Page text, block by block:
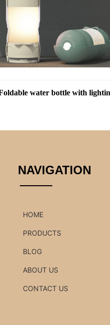
Travel Hiking Walking
with lighting Pet Foldable
NAVIGATION
HOME
PRODUCTS
BLOG
ABOUT US
CONTACT US